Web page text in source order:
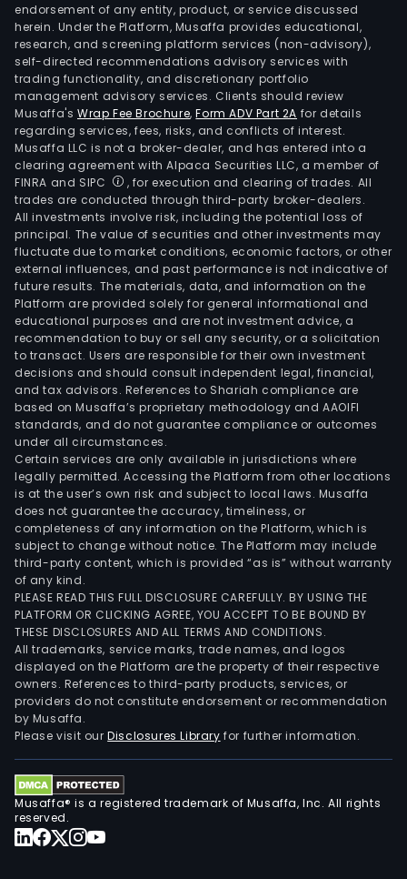
endorsement of any entity, product, or service discussed
herein. Under the Platform, Musaffa provides educational,
research, and screening platform services (non-advisory),
self-directed recommendations advisory services with
trading functionality, and discretionary portfolio
management advisory services. Clients should review
Musaffa's Wrap Fee Brochure,Form ADV Part 2A for details
regarding services, fees, risks, and conflicts of interest.
Musaffa LLC is not a broker-dealer, and has entered into a
clearing agreement with Alpaca Securities LLC, a member of
FINRA and SIPC
, for execution and clearing of trades. All
trades are conducted through third-party broker-dealers.
All investments involve risk, including the potential loss of
principal. The value of securities and other investments may
fluctuate due to market conditions, economic factors, or other
external influences, and past performance is not indicative of
future results. The materials, data, and information on the
Platform are provided solely for general informational and
educational purposes and are not investment advice, a
recommendation to buy or sell any security, or a solicitation
to transact. Users are responsible for their own investment
decisions and should consult independent legal, financial,
and tax advisors. References to Shariah compliance are
based on Musaffa’s proprietary methodology and AAOIFI
standards, and do not guarantee compliance or outcomes
under all circumstances.
Certain services are only available in jurisdictions where
legally permitted. Accessing the Platform from other locations
is at the user’s own risk and subject to local laws. Musaffa
does not guarantee the accuracy, timeliness, or
completeness of any information on the Platform, which is
subject to change without notice. The Platform may include
third-party content, which is provided “as is” without warranty
of any kind.
PLEASE READ THIS FULL DISCLOSURE CAREFULLY. BY USING THE
PLATFORM OR CLICKING AGREE, YOU ACCEPT TO BE BOUND BY
THESE DISCLOSURES AND ALL TERMS AND CONDITIONS.
All trademarks, service marks, trade names, and logos
displayed on the Platform are the property of their respective
owners. References to third-party products, services, or
providers do not constitute endorsement or recommendation
by Musaffa.
Please visit ourDisclosures Library for further information.
Musaffa® is a registered trademark of Musaffa, Inc. All rights
reserved.